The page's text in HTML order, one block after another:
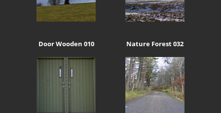
Door Wooden 010 Nature Forest 032